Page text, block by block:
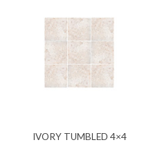
IVORY TUMBLED 4×4